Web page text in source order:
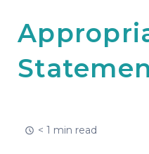
< 1 min read